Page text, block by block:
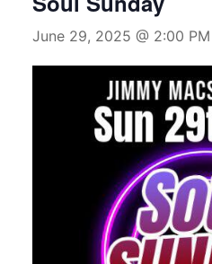
June 29, 2025 @ 2:00 PM